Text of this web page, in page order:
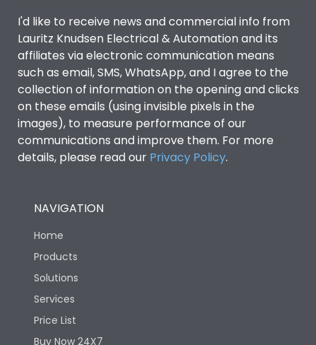
I'd like to receive news and commercial info from
Lauritz Knudsen Electrical & Automation and its
affiliates via electronic communication means
such as email, SMS, WhatsApp, and I agree to the
collection of information on the opening and clicks
on these emails (using invisible pixels in the
images), to measure performance of our
communications and improve them. For more
details, please read our Privacy Policy.
NAVIGATION
Home
Products
Solutions
Services
Price List
Buy Now 24X7